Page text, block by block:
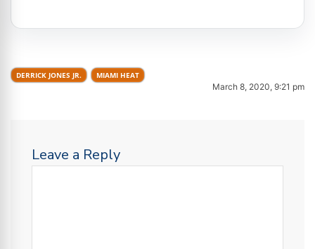
DERRICK JONES JR. MIAMI HEAT
March 8, 2020, 9:21 pm
Leave a Reply